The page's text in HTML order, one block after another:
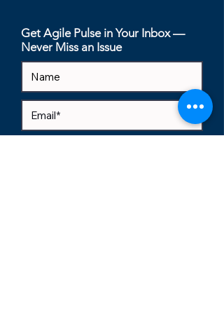
Get Agile Pulse in Your Inbox —
Never Miss an Issue